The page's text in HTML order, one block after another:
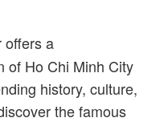
offers a
of Ho Chi Minh City
history, culture,
the famous